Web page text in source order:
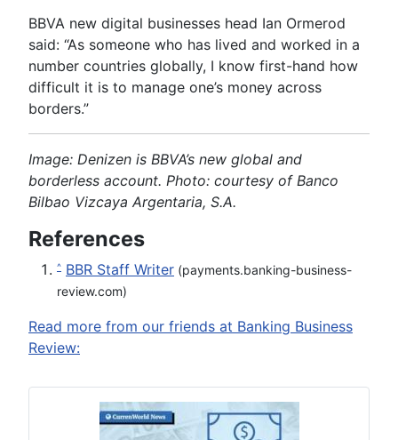
BBVA new digital businesses head Ian Ormerod
said: “As someone who has lived and worked in a
number countries globally, I know first-hand how
difficult it is to manage one’s money across
borders.”
Image: Denizen is BBVA’s new global and
borderless account. Photo: courtesy of Banco
Bilbao Vizcaya Argentaria, S.A.
References
^ BBR Staff Writer (payments.banking-business-
review.com)
Read more from our friends at Banking Business
Review: